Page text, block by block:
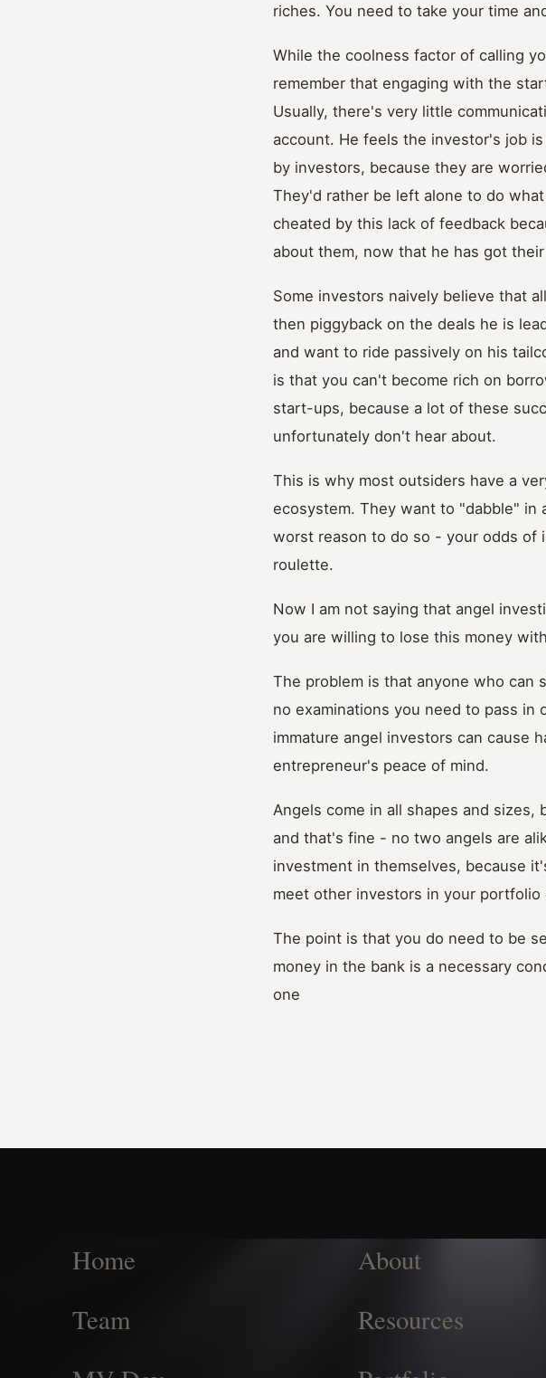
riches. You need to take your time
While the coolness factor of calling
remember that engaging with the
Usually, there's very little
account. He feels the investor's job
by investors, because they are
They'd rather be left alone to do
cheated by this lack of feedback
about them, now that he has got their
Some investors naively believe that
then piggyback on the deals he is
and want to ride passively on his
is that you can't become rich on
start-ups, because a lot of these
unfortunately don't hear about.
This is why most outsiders have a
ecosystem. They want to "dabble"
worst reason to do so - your odds of
roulette.
Now I am not saying that angel
you are willing to lose this money
The problem is that anyone who can
no examinations you need to pass in
immature angel investors can cause
entrepreneur's peace of mind.
Angels come in all shapes and
and that's fine - no two angels are
investment in themselves, because
meet other investors in your
The point is that you do need to be
money in the bank is a necessary
one
Home
About
Team
Resources